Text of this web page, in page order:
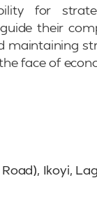
for
their
face of
Ikoyi,